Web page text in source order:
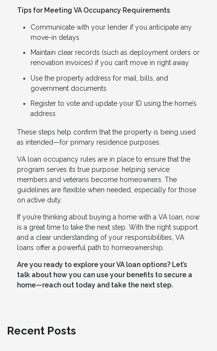
Tips for Meeting VA Occupancy Requirements
Communicate with your lender if you anticipate any
move-in delays
Maintain clear records (such as deployment orders or
renovation invoices) if you can’t move in right away
Use the property address for mail, bills, and
government documents
Register to vote and update your ID using the home’s
address
These steps help confirm that the property is being used
as intended—for primary residence purposes.
VA loan occupancy rules are in place to ensure that the
program serves its true purpose: helping service
members and veterans become homeowners. The
guidelines are flexible when needed, especially for those
on active duty.
If you’re thinking about buying a home with a VA loan, now
is a great time to take the next step. With the right support
and a clear understanding of your responsibilities, VA
loans offer a powerful path to homeownership.
Are you ready to explore your VA loan options? Let’s
talk about how you can use your benefits to secure a
home—reach out today and take the next step.
Recent Posts